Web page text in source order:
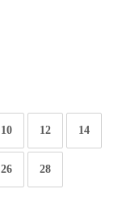
10 12 14
26 28